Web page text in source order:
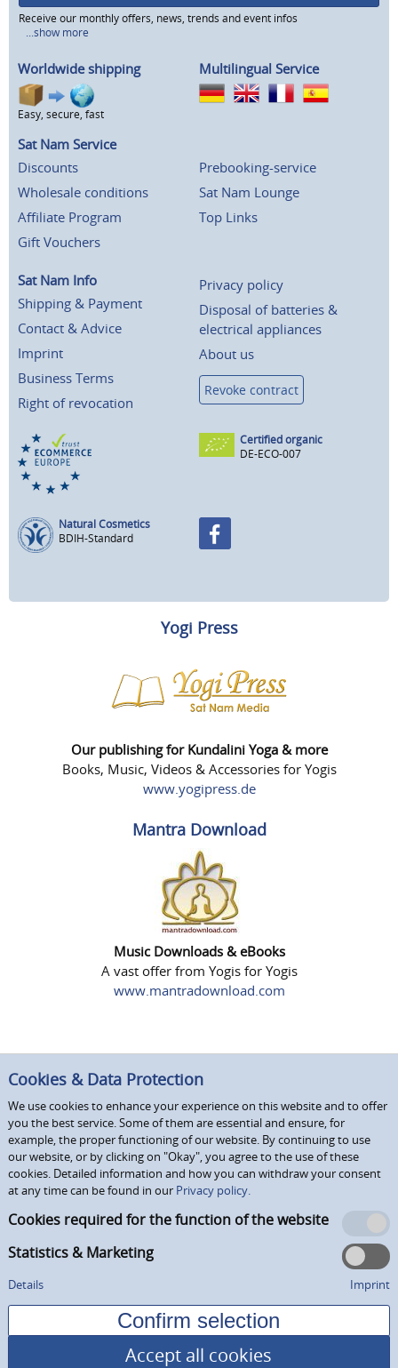
Receive our monthly offers, news, trends and event infos
...show more
Worldwide shipping
Easy, secure, fast
Multilingual Service
Sat Nam Service
Discounts
Wholesale conditions
Affiliate Program
Gift Vouchers
Prebooking-service
Sat Nam Lounge
Top Links
Sat Nam Info
Shipping & Payment
Contact & Advice
Imprint
Business Terms
Right of revocation
Privacy policy
Disposal of batteries &
electrical appliances
About us
Revoke contract
Certified organic
DE-ECO-007
Natural Cosmetics
BDIH-Standard
Yogi Press
Our publishing for Kundalini Yoga & more
Books, Music, Videos & Accessories for Yogis
www.yogipress.de
Mantra Download
Music Downloads & eBooks
A vast offer from Yogis for Yogis
www.mantradownload.com
Cookies & Data Protection
We use cookies to enhance your experience on this website and to offer
you the best service. Some of them are essential and ensure, for
example, the proper functioning of our website. By continuing to use
our website, or by clicking on "Okay", you agree to the use of these
cookies. Detailed information and how you can withdraw your consent
at any time can be found in our Privacy policy.
Cookies required for the function of the website
Statistics & Marketing
Details Imprint
Accept all cookies